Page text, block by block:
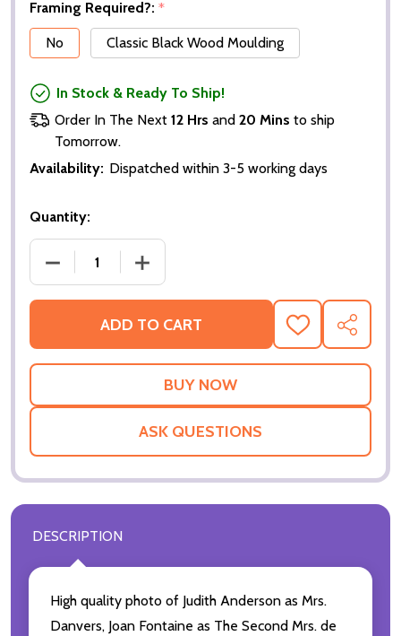
Framing Required?: *
No
Classic Black Wood Moulding
In Stock & Ready To Ship!
Order In The Next 12 Hrs and 20 Mins to ship
Tomorrow.
Availability: Dispatched within 3-5 working days
Quantity:
ADD TO CART
ADD
TO
WISH
SHARE
ASK QUESTIONS
DESCRIPTION
High quality photo of Judith Anderson as Mrs.
Danvers, Joan Fontaine as The Second Mrs. de